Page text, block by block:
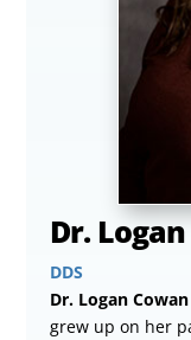
Dr.
DDS
Dr. Logan Cowan
grew up on her